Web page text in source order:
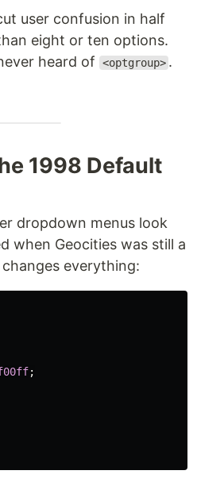
user confusion in half
eight or ten options.
heard of
<optgroup> .
1998 Default
dropdown menus look
when Geocities was still a
everything:
;